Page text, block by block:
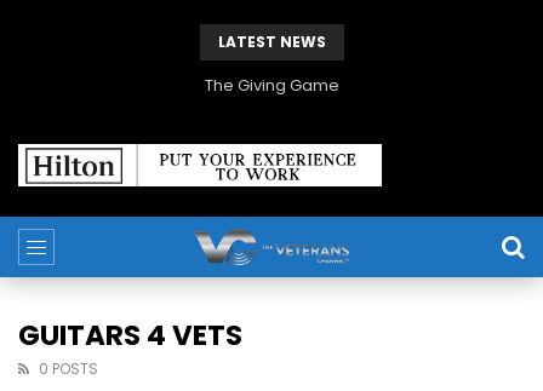
LATEST NEWS
The Giving Game
GUITARS 4 VETS
0 POSTS